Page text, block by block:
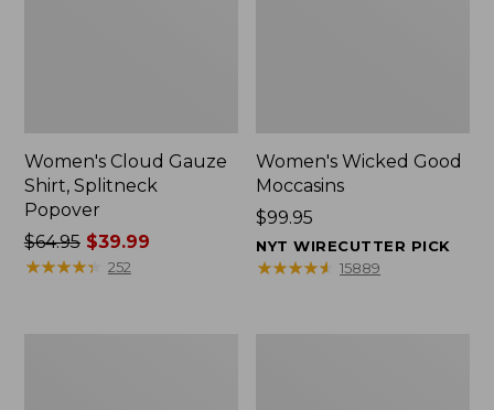
Women's Cloud Gauze
Shirt, Splitneck
Popover
Price
was
$64.95$39.99
★★★★★
★★★★★ 252
Women's Wicked Good
Moccasins
Price:
$99.95
$99.95
NYT WIRECUTTER PICK
★★★★★
★★★★★ 15889